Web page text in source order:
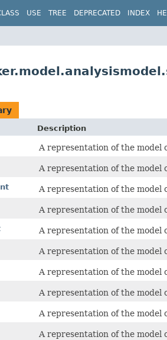
USE TREE DEPRECATED INDEX
Description
A representation of the model
A representation of the model
A representation of the model
A representation of the model
A representation of the model
A representation of the model
A representation of the model
A representation of the model
A representation of the model
A representation of the model